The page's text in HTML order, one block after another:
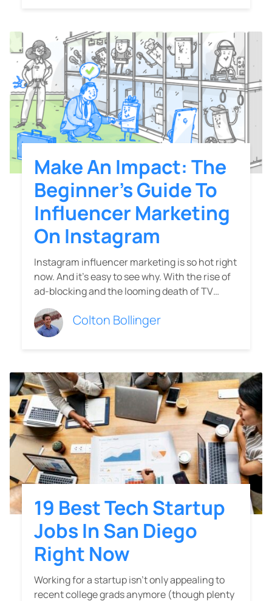
Make An Impact: The
Beginner’s Guide To
Influencer Marketing
On Instagram
Instagram influencer marketing is so hot right
now. And it's easy to see why. With the rise of
ad-blocking and the looming death of TV…
Colton Bollinger
19 Best Tech Startup
Jobs In San Diego
Right Now
Working for a startup isn’t only appealing to
recent college grads anymore (though plenty